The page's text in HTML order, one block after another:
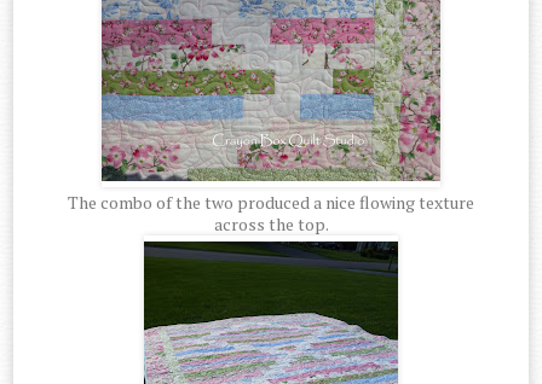
The combo of the two produced a nice flowing texture
across the top.